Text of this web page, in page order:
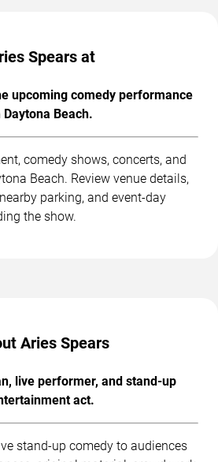
Spears at
upcoming comedy performance
Daytona Beach.
comedy shows, concerts, and
Beach. Review venue details,
parking, and event-day
the show.
Aries Spears
live performer, and stand-up
act.
stand-up comedy to audiences